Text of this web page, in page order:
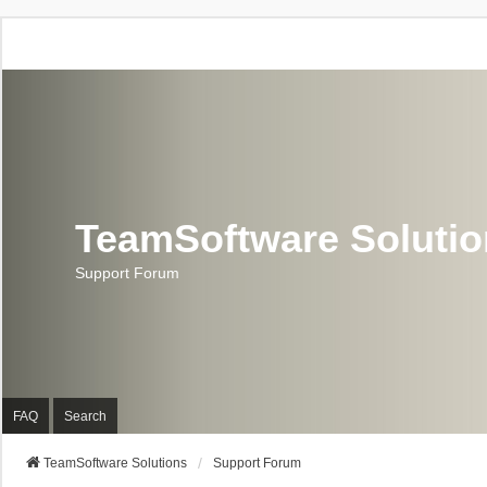
TeamSoftware
Support Forum
FAQ Search
TeamSoftware Solutions Support Forum